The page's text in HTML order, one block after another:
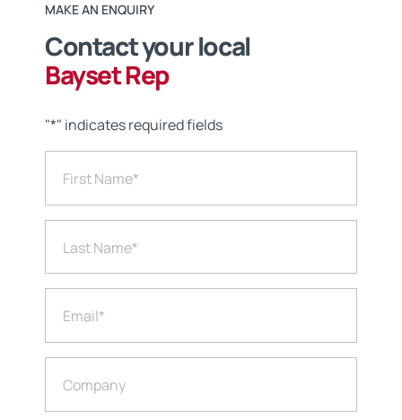
MAKE AN ENQUIRY
Contact your local
Bayset Rep
"*" indicates required fields
First Name*
Last Name*
Email*
Company